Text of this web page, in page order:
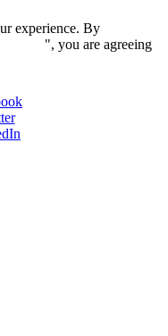
experience. By
", you are agreeing